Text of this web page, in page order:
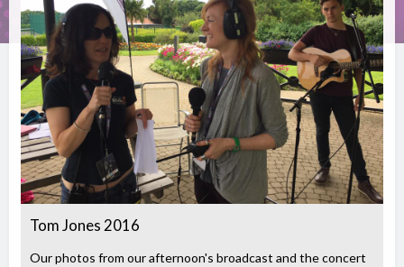
Tom Jones 2016
Our photos from our afternoon's broadcast and the concert